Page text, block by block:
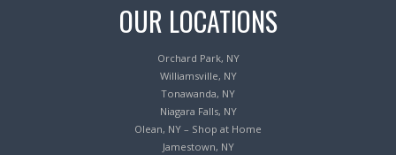
OUR LOCATIONS
Orchard Park, NY
Williamsville, NY
Tonawanda, NY
Niagara Falls, NY
Olean, NY – Shop at Home
Jamestown, NY